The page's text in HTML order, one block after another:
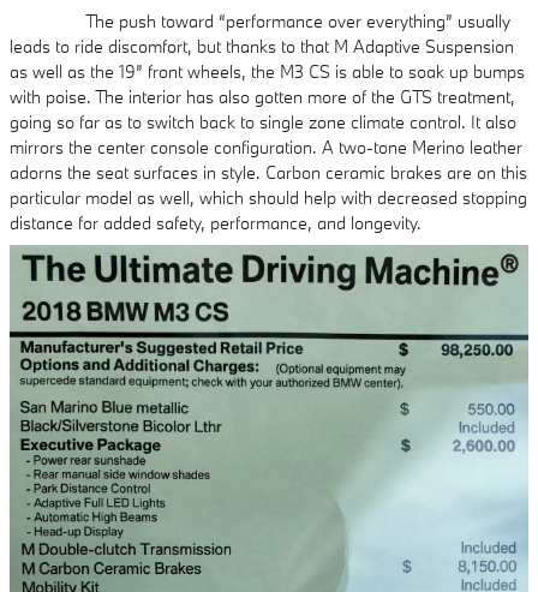
The push toward “performance over everything” usually
leads to ride discomfort, but thanks to that M Adaptive Suspension
as well as the 19” front wheels, the M3 CS is able to soak up bumps
with poise. The interior has also gotten more of the GTS treatment,
going so far as to switch back to single zone climate control. It also
mirrors the center console configuration. A two-tone Merino leather
adorns the seat surfaces in style. Carbon ceramic brakes are on this
particular model as well, which should help with decreased stopping
distance for added safety, performance, and longevity.